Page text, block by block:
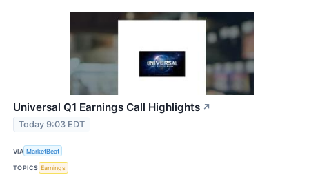
Universal Q1 Earnings Call Highlights ↗
Today 9:03 EDT
VIA MarketBeat
TOPICS Earnings